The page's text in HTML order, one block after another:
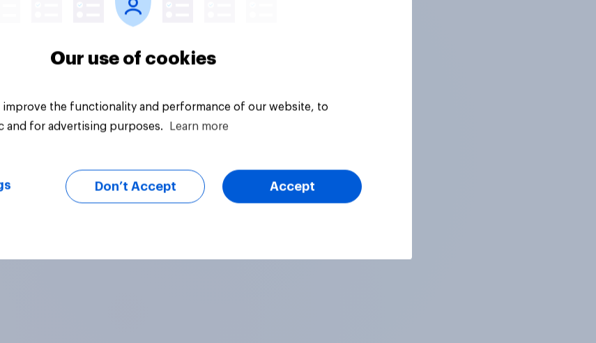
Our use of cookies
improve the functionality and performance of our website, to
and for advertising purposes.
Learn more
Don’t Accept Accept